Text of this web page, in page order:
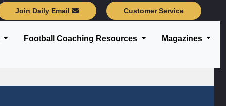
Join Daily Email Customer Service
Football Coaching Resources Magazines